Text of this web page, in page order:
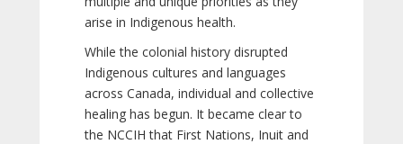
arise in Indigenous health.
While the colonial history disrupted
Indigenous cultures and languages
across Canada, individual and collective
healing has begun. It became clear to
the NCCIH that First Nations, Inuit and